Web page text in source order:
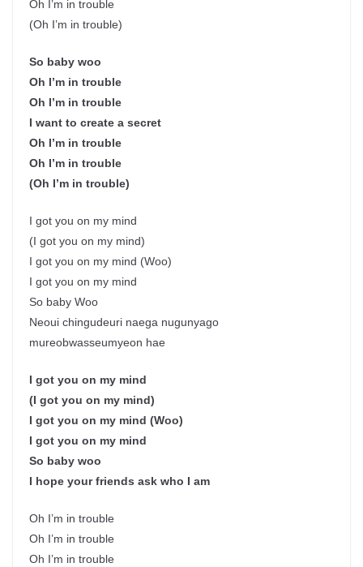
Oh I’m in trouble
(Oh I’m in trouble)
So baby woo
Oh I’m in trouble
Oh I’m in trouble
I want to create a secret
Oh I’m in trouble
Oh I’m in trouble
(Oh I’m in trouble)
I got you on my mind
(I got you on my mind)
I got you on my mind (Woo)
I got you on my mind
So baby Woo
Neoui chingudeuri naega nugunyago
mureobwasseumyeon hae
I got you on my mind
(I got you on my mind)
I got you on my mind (Woo)
I got you on my mind
So baby woo
I hope your friends ask who I am
Oh I’m in trouble
Oh I’m in trouble
Oh I’m in trouble